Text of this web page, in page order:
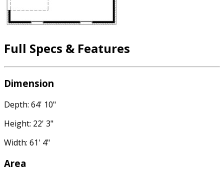
Full Specs & Features
Dimension
Depth: 64' 10"
Height: 22' 3"
Width: 61' 4"
Area